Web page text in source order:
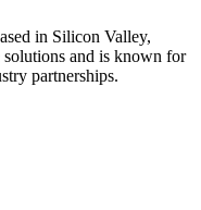
in Silicon Valley,
solutions and is known for
partnerships.